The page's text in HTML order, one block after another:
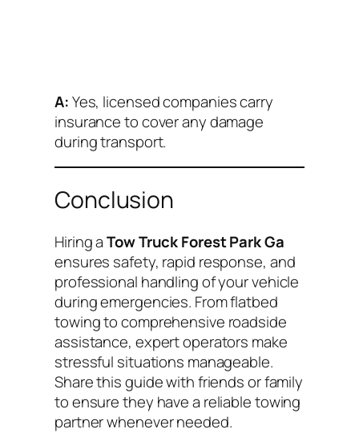
A:Yes, licensed companies carry
insurance to cover any damage
during transport.
Conclusion
Hiring aTow Truck Forest Park Ga
ensures safety, rapid response, and
professional handling of your vehicle
during emergencies. From flatbed
towing to comprehensive roadside
assistance, expert operators make
stressful situations manageable.
Share this guide with friends or family
to ensure they have a reliable towing
partner whenever needed.